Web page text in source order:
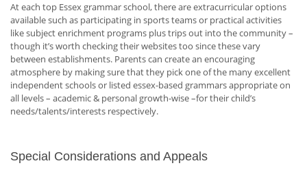
At each top Essex grammar school, there are extracurricular options
available such as participating in sports teams or practical activities
like subject enrichment programs plus trips out into the community –
though it’s worth checking their websites too since these vary
between establishments. Parents can create an encouraging
atmosphere by making sure that they pick one of the many excellent
independent schools or listed essex-based grammars appropriate on
all levels – academic & personal growth-wise –for their child’s
needs/talents/interests respectively.
Special Considerations and Appeals